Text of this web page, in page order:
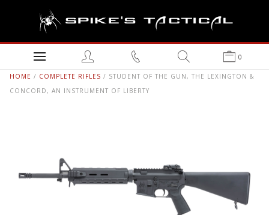
0
HOME / COMPLETE RIFLES / STUDENT OF THE GUN, THE LEXINGTON &
CONCORD, AN INSTRUMENT OF LIBERTY